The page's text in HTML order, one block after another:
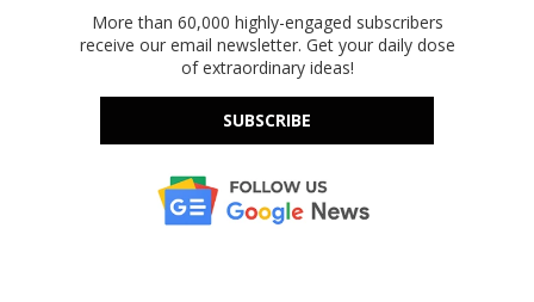
More than 60,000 highly-engaged subscribers
receive our email newsletter. Get your daily dose
of extraordinary ideas!
SUBSCRIBE